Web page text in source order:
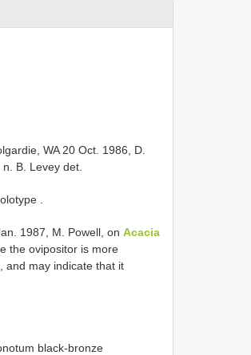
WA 20 Oct. 1986, D.
n. B. Levey det.
1987, M. Powell, on Acacia
the ovipositor is more
and may indicate that it
black-bronze